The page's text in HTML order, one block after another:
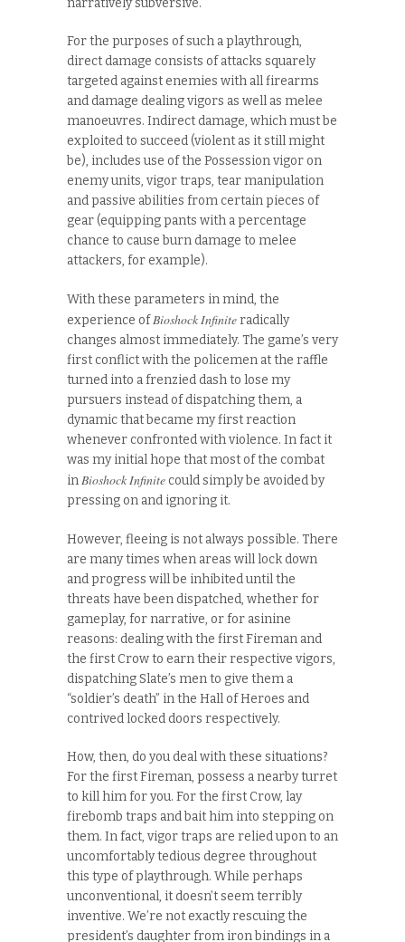
For the purposes of such a playthrough,
direct damage consists of attacks squarely
targeted against enemies with all firearms
and damage dealing vigors as well as melee
manoeuvres. Indirect damage, which must be
exploited to succeed (violent as it still might
be), includes use of the Possession vigor on
enemy units, vigor traps, tear manipulation
and passive abilities from certain pieces of
gear (equipping pants with a percentage
chance to cause burn damage to melee
attackers, for example).
With these parameters in mind, the
experience ofBioshock Infiniteradically
changes almost immediately. The game’s very
first conflict with the policemen at the raffle
turned into a frenzied dash to lose my
pursuers instead of dispatching them, a
dynamic that became my first reaction
whenever confronted with violence. In fact it
was my initial hope that most of the combat
inBioshock Infinite could simply be avoided by
pressing on and ignoring it.
However, fleeing is not always possible. There
are many times when areas will lock down
and progress will be inhibited until the
threats have been dispatched, whether for
gameplay, for narrative, or for asinine
reasons: dealing with the first Fireman and
the first Crow to earn their respective vigors,
dispatching Slate’s men to give them a
“soldier’s death” in the Hall of Heroes and
contrived locked doors respectively.
How, then, do you deal with these situations?
For the first Fireman, possess a nearby turret
to kill him for you. For the first Crow, lay
firebomb traps and bait him into stepping on
them. In fact, vigor traps are relied upon to an
uncomfortably tedious degree throughout
this type of playthrough. While perhaps
unconventional, it doesn’t seem terribly
inventive. We’re not exactly rescuing the
president’s daughter from iron bindings in a